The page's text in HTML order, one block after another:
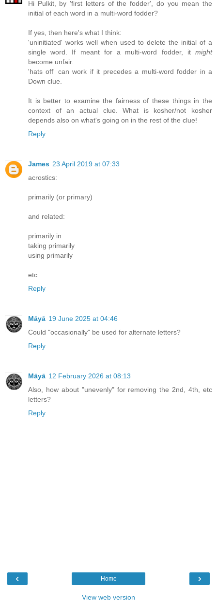
Hi Pulkit, by 'first letters of the fodder', do you mean the
initial of each word in a multi-word fodder?
If yes, then here's what I think:
'uninitiated' works well when used to delete the initial of a
single word. If meant for a multi-word fodder, it might
become unfair.
'hats off' can work if it precedes a multi-word fodder in a
Down clue.
It is better to examine the fairness of these things in the
context of an actual clue. What is kosher/not kosher
depends also on what's going on in the rest of the clue!
Reply
James 23 April 2019 at 07:33
acrostics:
primarily (or primary)
and related:
primarily in
taking primarily
using primarily
etc
Reply
Māyā 19 June 2025 at 04:46
Could "occasionally" be used for alternate letters?
Reply
Māyā 12 February 2026 at 08:13
Also, how about "unevenly" for removing the 2nd, 4th, etc
letters?
Reply
‹ ›
Home
View web version